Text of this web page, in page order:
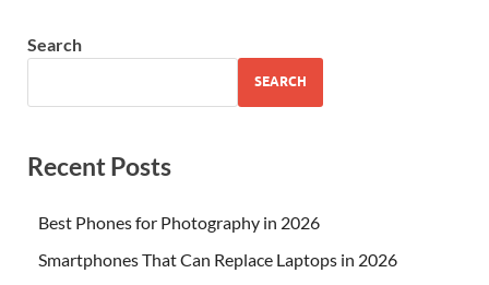
Search
SEARCH
Recent Posts
Best Phones for Photography in 2026
Smartphones That Can Replace Laptops in 2026